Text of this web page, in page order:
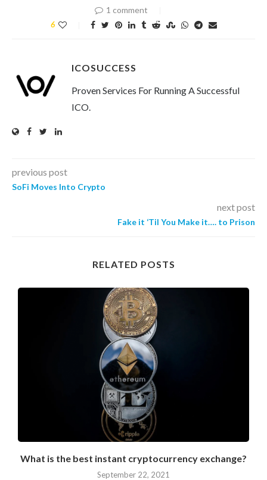
1 comment
6
ICOSUCCESS
Proven Services For Running A Successful
ICO.
previous post
SoFi Moves Into Crypto
next post
Fake it ‘Til You Make it…. to Prison
RELATED POSTS
What is the best instant cryptocurrency exchange?
September 22, 2021